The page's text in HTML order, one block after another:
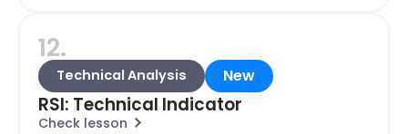
12.
Technical Analysis New
RSI: Technical Indicator
Check lesson